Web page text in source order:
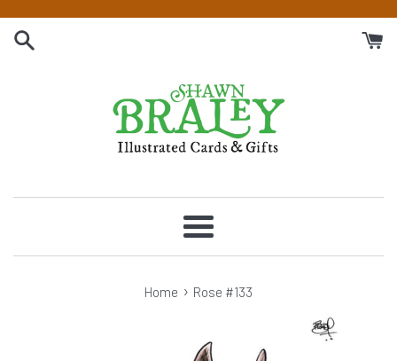
Menu
Home › Rose #133